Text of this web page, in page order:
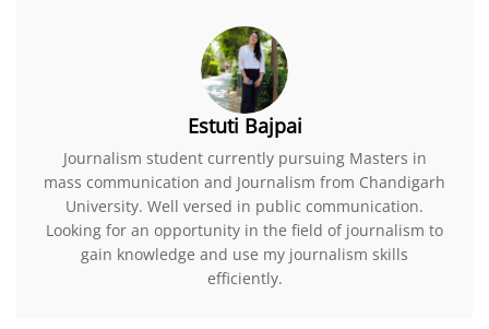
Estuti Bajpai
Journalism student currently pursuing Masters in
mass communication and Journalism from Chandigarh
University. Well versed in public communication.
Looking for an opportunity in the field of journalism to
gain knowledge and use my journalism skills
efficiently.